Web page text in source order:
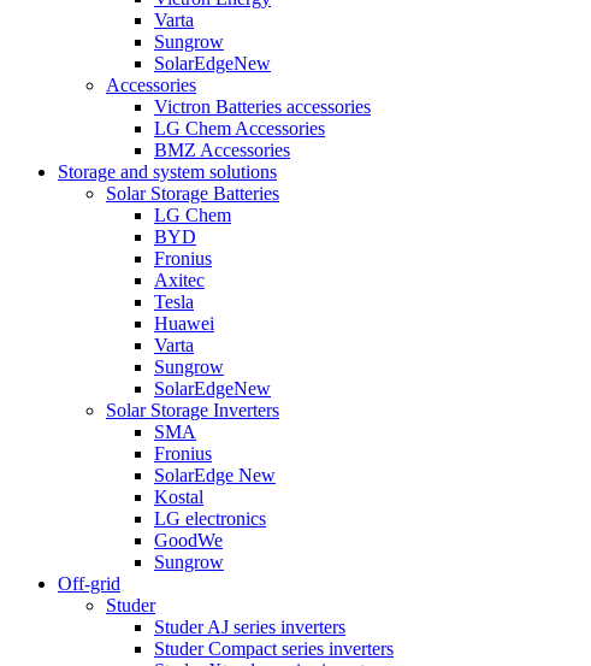
Varta
Sungrow
SolarEdgeNew
Accessories
Victron Batteries accessories
LG Chem Accessories
BMZ Accessories
Storage and system solutions
Solar Storage Batteries
LG Chem
BYD
Fronius
Axitec
Tesla
Huawei
Varta
Sungrow
SolarEdgeNew
Solar Storage Inverters
SMA
Fronius
SolarEdge New
Kostal
LG electronics
GoodWe
Sungrow
Off-grid
Studer
Studer AJ series inverters
Studer Compact series inverters